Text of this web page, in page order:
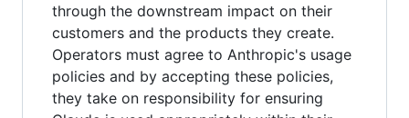
through the downstream impact on their
customers and the products they create.
Operators must agree to Anthropic's usage
policies and by accepting these policies,
they take on responsibility for ensuring